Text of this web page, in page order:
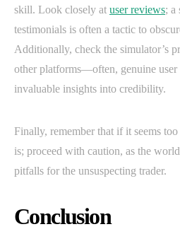
skill. Look closely at user reviews; a
testimonials is often a tactic to
Additionally, check the simulator’s
other platforms—often, genuine user
invaluable insights into credibility.
Finally, remember that if it seems
is; proceed with caution, as the
pitfalls for the unsuspecting trader.
Conclusion